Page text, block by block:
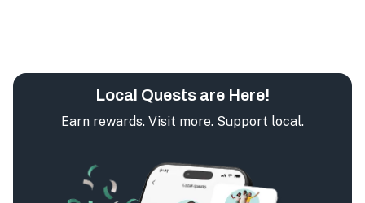
Local Quests are Here!
Earn rewards. Visit more. Support local.